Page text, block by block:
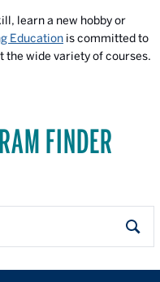
learn a new hobby or
Education is committed to
the wide variety of courses.
FINDER